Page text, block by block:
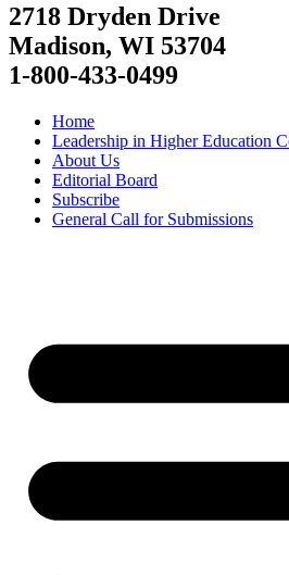
2718 Dryden Drive
Madison, WI 53704
1-800-433-0499
Home
Leadership in Higher Education
About Us
Editorial Board
Subscribe
General Call for Submissions